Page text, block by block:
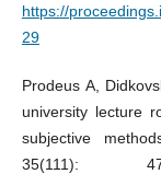
https://
29
Prodeus A,
university lecture
subjective
35(111):